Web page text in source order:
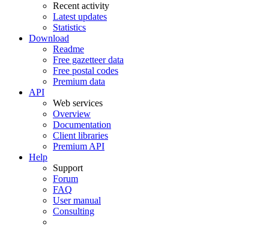
Recent activity
Latest updates
Statistics
Download
Readme
Free gazetteer data
Free postal codes
Premium data
API
Web services
Overview
Documentation
Client libraries
Premium API
Help
Support
Forum
FAQ
User manual
Consulting